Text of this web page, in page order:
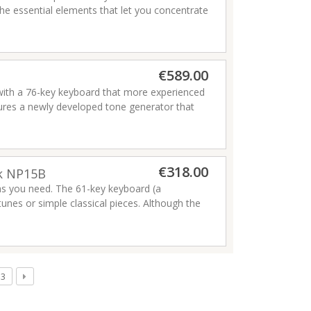
Read more
essential elements that let you concentrate
enjoyment of playing a piano, and feature
has ever made.
€589.00
a 76-key keyboard that more experienced
a newly developed tone generator that
quality effects such as delays, and as a
stage keyboards.
€318.00
you need. The 61-key keyboard (a
or simple classical pieces. Although the
has a lighter feel that makes it easy
a standard piano keyboard. You can also
those around you with your playing.
3